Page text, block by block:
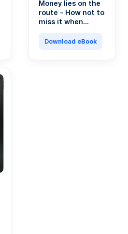
Money lies on the
route - How not to
miss it when
transport
Download eBook